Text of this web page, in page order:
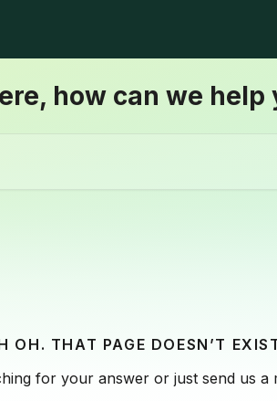
how can we help
OH. THAT PAGE DOESN’T
for your answer or just send us a